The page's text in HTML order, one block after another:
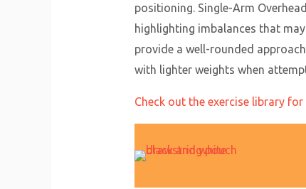
positioning. Single-Arm
highlighting imbalances that
provide a well-rounded
with lighter weights when
Check out the exercise library